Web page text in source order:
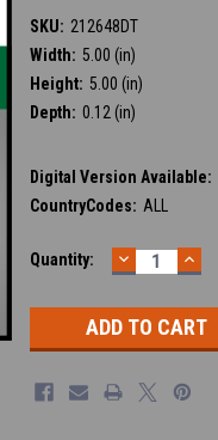
SKU: 212648DT
Width: 5.00 (in)
Height: 5.00 (in)
Depth: 0.12 (in)
Digital Version Available:
CountryCodes: ALL
Current
Quantity: DECREASE
QUANTITY: